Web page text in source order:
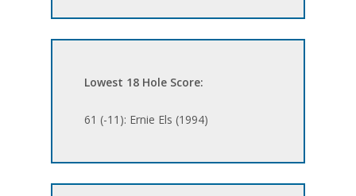
Lowest 18 Hole Score:
61 (-11): Ernie Els (1994)